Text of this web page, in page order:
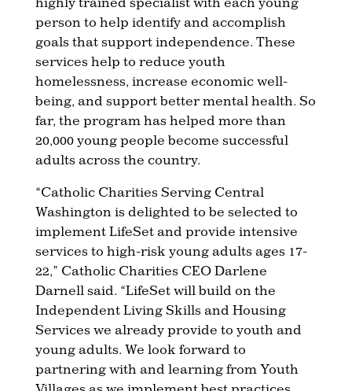
person to help identify and accomplish
goals that support independence. These
services help to reduce youth
homelessness, increase economic well-
being, and support better mental health. So
far, the program has helped more than
20,000 young people become successful
adults across the country.
“Catholic Charities Serving Central
Washington is delighted to be selected to
implement LifeSet and provide intensive
services to high-risk young adults ages 17-
22,” Catholic Charities CEO Darlene
Darnell said. “LifeSet will build on the
Independent Living Skills and Housing
Services we already provide to youth and
young adults. We look forward to
partnering with and learning from Youth